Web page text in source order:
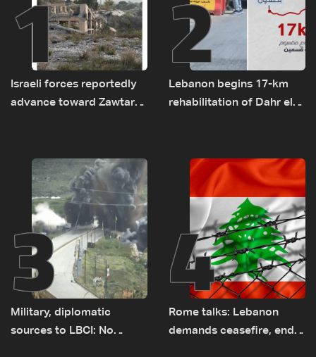
Israeli forces reportedly
advance toward Zawtar
Lebanon begins 17-km
rehabilitation of Dahr el-
3
Military, diplomatic
sources to LBCI: No
4
Rome talks: Lebanon
demands ceasefire, end